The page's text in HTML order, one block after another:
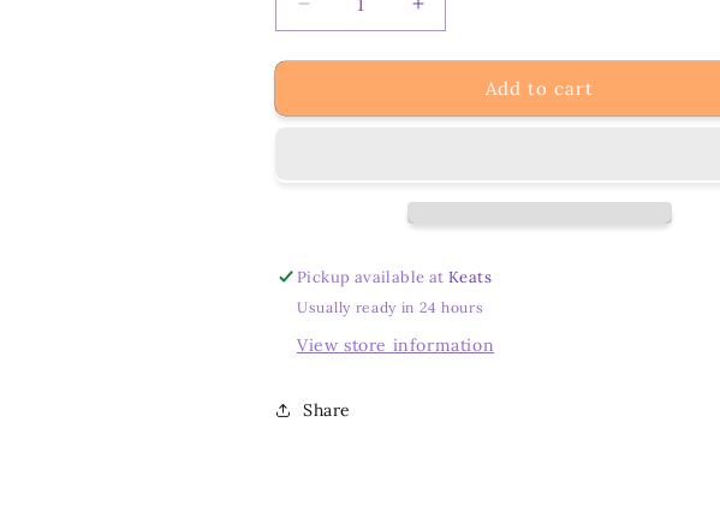
Decrease
quantity
for
Crystal
Connections
Increase
quantity
for
Crystal
Connections
Add to cart
Pickup available atKeats
Usually ready in 24 hours
View store information
Share